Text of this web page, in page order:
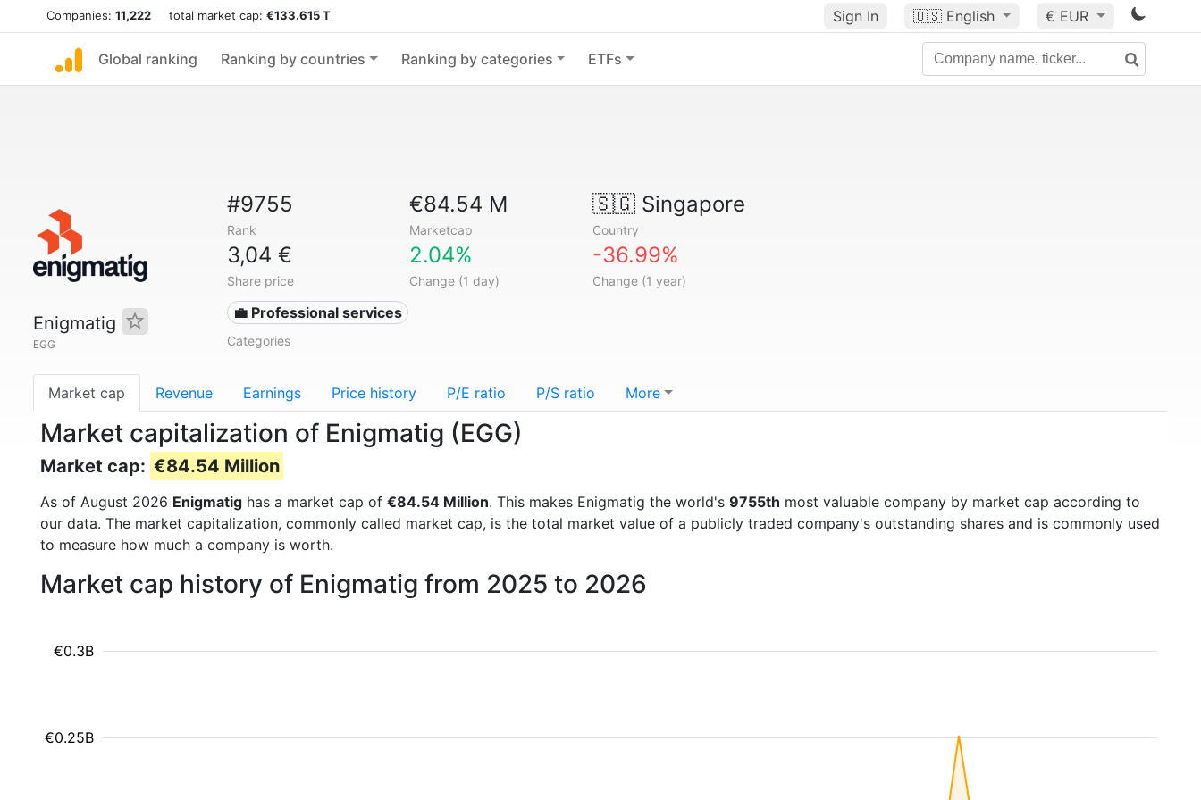
Companies: 11,222 total market cap: €133.615 T Sign In 🇺🇸 English € EUR
Global ranking Ranking by countries Ranking by categories ETFs
Enigmatig
EGG
#9755
Rank
€84.54 M
Marketcap
🇸🇬Singapore
Country
3,04 €
Share price
2.04%
Change (1 day)
-36.99%
Change (1 year)
💼 Professional services
Categories
Market cap Revenue Earnings Price history P/E ratio P/S ratio More
Market capitalization of Enigmatig (EGG)
Market cap: €84.54 Million
As of August 2026 Enigmatig has a market cap of €84.54 Million. This makes Enigmatig the world's 9755th most valuable company by market cap according to
our data. The market capitalization, commonly called market cap, is the total market value of a publicly traded company's outstanding shares and is commonly used
to measure how much a company is worth.
Market cap history of Enigmatig from 2025 to 2026
€0.25B
€0.3B